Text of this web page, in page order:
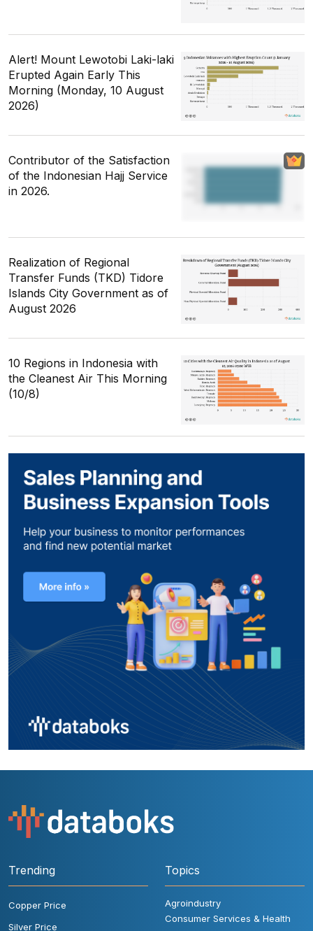
Alert! Mount Lewotobi Laki-laki
Erupted Again Early This
Morning (Monday, 10 August
2026)
Contributor of the Satisfaction
of the Indonesian Hajj Service
in 2026.
Realization of Regional
Transfer Funds (TKD) Tidore
Islands City Government as of
August 2026
10 Regions in Indonesia with
the Cleanest Air This Morning
(10/8)
Trending
Copper Price
Silver Price
Topics
Agroindustry
Consumer Services & Health